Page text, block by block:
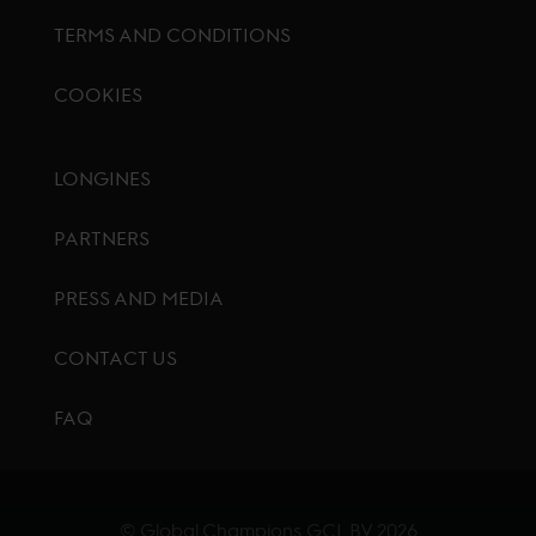
TERMS AND CONDITIONS
COOKIES
LONGINES
PARTNERS
PRESS AND MEDIA
CONTACT US
FAQ